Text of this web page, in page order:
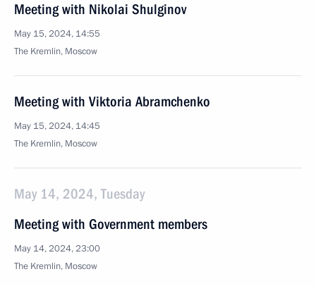
Meeting with Nikolai Shulginov
May 15, 2024, 14:55
The Kremlin, Moscow
Meeting with Viktoria Abramchenko
May 15, 2024, 14:45
The Kremlin, Moscow
May 14, 2024, Tuesday
Meeting with Government members
May 14, 2024, 23:00
The Kremlin, Moscow